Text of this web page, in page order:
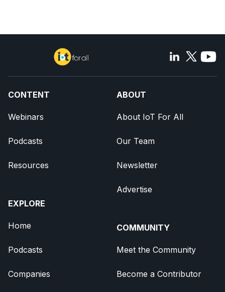
CONTENT
Webinars
Podcasts
Resources
EXPLORE
Home
Podcasts
Companies
ABOUT
About IoT For All
Our Team
Newsletter
Advertise
COMMUNITY
Meet the Community
Become a Contributor